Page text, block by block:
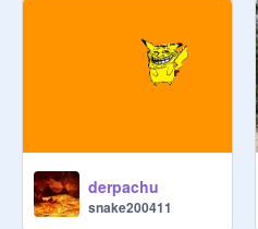
derpachu
snake200411